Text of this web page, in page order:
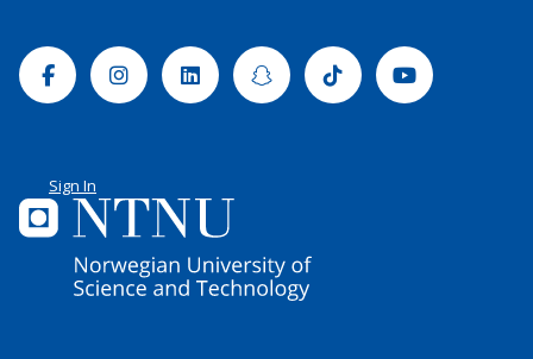
FacebookInstagramLinkedinSnapchatTiktok Youtube
Sign In